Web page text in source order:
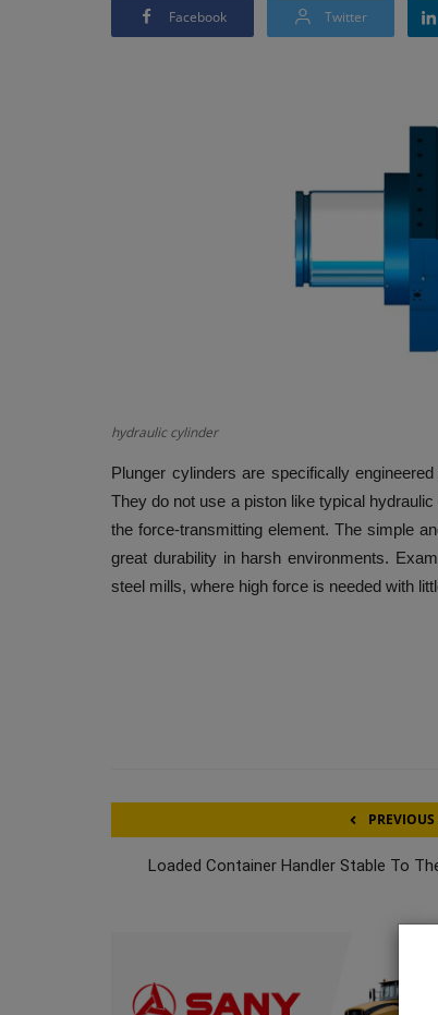
Facebook Twitter
hydraulic cylinder
Plunger cylinders are specifically
They do not use a piston like typical
the force-transmitting element. The simple
great durability in harsh environments.
steel mills, where high force is needed with
Loaded Container Handler Stable To